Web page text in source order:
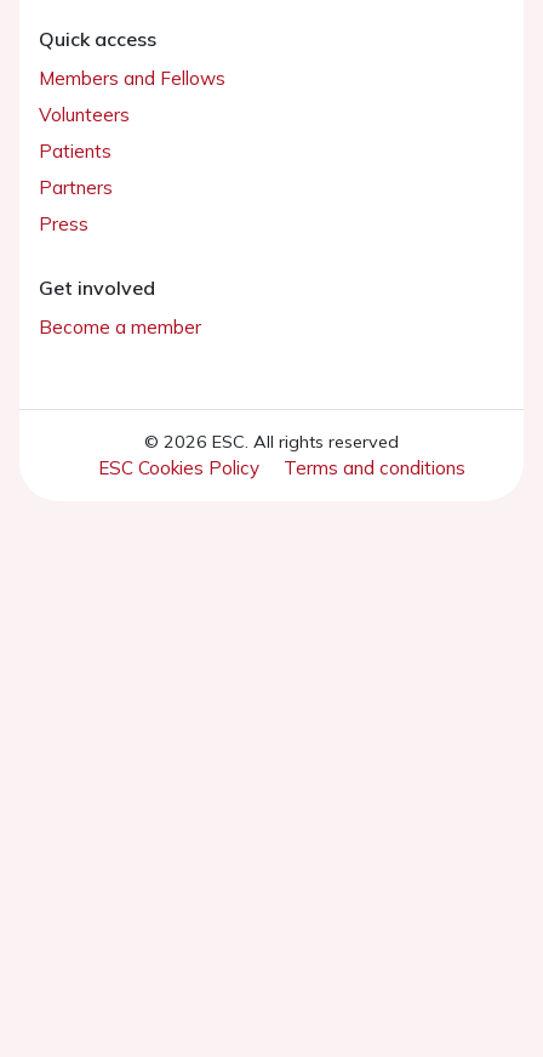
Quick access
Members and Fellows
Volunteers
Patients
Partners
Press
Get involved
Become a member
© 2026 ESC. All rights reserved
ESC Cookies Policy Terms and conditions